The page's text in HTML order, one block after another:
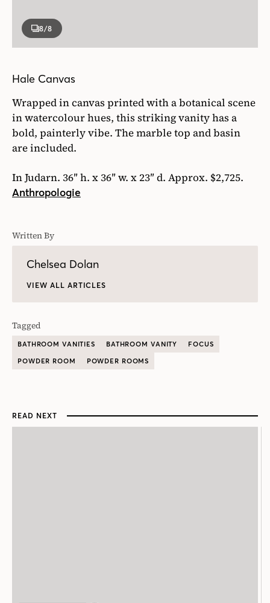
8/8
Hale Canvas
Wrapped in canvas printed with a botanical scene
in watercolour hues, this striking vanity has a
bold, painterly vibe. The marble top and basin
are included.
In Judarn. 36″ h. x 36″ w. x 23″ d. Approx. $2,725.
Anthropologie
Written By
Chelsea Dolan
VIEW ALL ARTICLES
Tagged
BATHROOM VANITIES BATHROOM VANITY
FOCUS
POWDER ROOM
POWDER ROOMS
READ NEXT